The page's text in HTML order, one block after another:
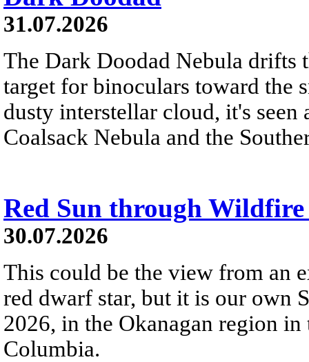
31.07.2026
The Dark Doodad Nebula drifts
target for binoculars toward the
dusty interstellar cloud, it's
Coalsack Nebula and the
Red Sun through Wildfire
30.07.2026
This could be the view from an
red dwarf star, but it is our own
2026, in the Okanagan region
Columbia.